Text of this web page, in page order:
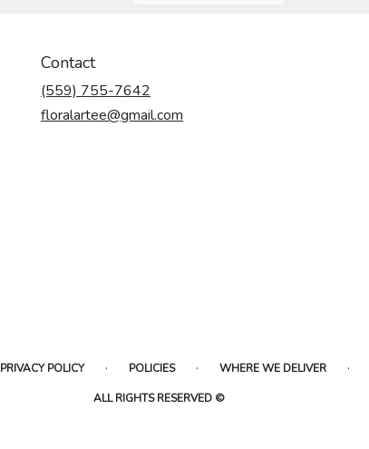
Contact
(559) 755-7642
floralartee@gmail.com
PRIVACY POLICY · POLICIES · WHERE WE DELIVER ·
ALL RIGHTS RESERVED ©